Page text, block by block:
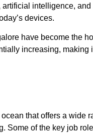
intelligence,
devices.
have become the
increasing, making
that offers a wide
Some of the key job